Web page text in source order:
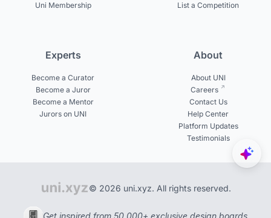
Uni Membership
List a Competition
Experts
Become a Curator
Become a Juror
Become a Mentor
Jurors on UNI
About
About UNI
Careers
Contact Us
Help Center
Platform Updates
Testimonials
© 2026 uni.xyz. All rights reserved.